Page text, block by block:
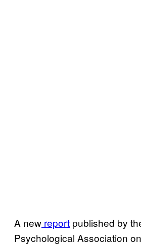
A new report published by
Psychological Association